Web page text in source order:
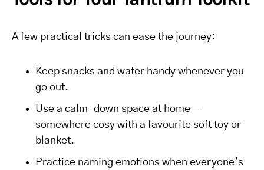
A few practical tricks can ease the journey:
Keep snacks and water handy whenever you
go out.
Use a calm-down space at home—
somewhere cosy with a favourite soft toy or
blanket.
Practice naming emotions when everyone’s